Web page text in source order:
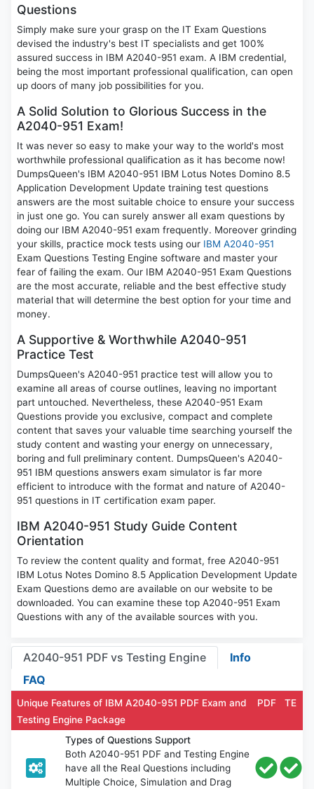
Questions
Simply make sure your grasp on the IT Exam Questions
devised the industry's best IT specialists and get 100%
assured success in IBM A2040-951 exam. A IBM credential,
being the most important professional qualification, can open
up doors of many job possibilities for you.
A Solid Solution to Glorious Success in the
A2040-951 Exam!
It was never so easy to make your way to the world's most
worthwhile professional qualification as it has become now!
DumpsQueen's IBM A2040-951 IBM Lotus Notes Domino 8.5
Application Development Update training test questions
answers are the most suitable choice to ensure your success
in just one go. You can surely answer all exam questions by
doing our IBM A2040-951 exam frequently. Moreover grinding
your skills, practice mock tests using our IBM A2040-951
Exam Questions Testing Engine software and master your
fear of failing the exam. Our IBM A2040-951 Exam Questions
are the most accurate, reliable and the best effective study
material that will determine the best option for your time and
money.
A Supportive & Worthwhile A2040-951
Practice Test
DumpsQueen's A2040-951 practice test will allow you to
examine all areas of course outlines, leaving no important
part untouched. Nevertheless, these A2040-951 Exam
Questions provide you exclusive, compact and complete
content that saves your valuable time searching yourself the
study content and wasting your energy on unnecessary,
boring and full preliminary content. DumpsQueen's A2040-
951 IBM questions answers exam simulator is far more
efficient to introduce with the format and nature of A2040-
951 questions in IT certification exam paper.
IBM A2040-951 Study Guide Content
Orientation
To review the content quality and format, free A2040-951
IBM Lotus Notes Domino 8.5 Application Development Update
Exam Questions demo are available on our website to be
downloaded. You can examine these top A2040-951 Exam
Questions with any of the available sources with you.
A2040-951 PDF vs Testing Engine
Info
FAQ
Unique Features of IBM A2040-951 PDF Exam and
Testing Engine Package
PDF TE
Types of Questions Support
Both A2040-951 PDF and Testing Engine
have all the Real Questions including
Multiple Choice, Simulation and Drag